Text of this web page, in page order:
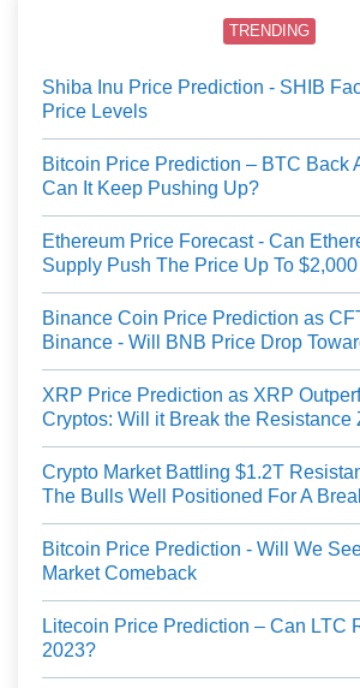
TRENDING
Shiba Inu Price Prediction - SHIB
Price Levels
Bitcoin Price Prediction – BTC Back
Can It Keep Pushing Up?
Ethereum Price Forecast - Can
Supply Push The Price Up To $2,000
Binance Coin Price Prediction as
Binance - Will BNB Price Drop
XRP Price Prediction as XRP
Cryptos: Will it Break the Resistance
Crypto Market Battling $1.2T
The Bulls Well Positioned For A
Bitcoin Price Prediction - Will We
Market Comeback
Litecoin Price Prediction – Can LTC
2023?